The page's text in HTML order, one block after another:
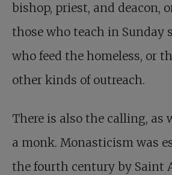
bishop, priest, and deacon,
those who teach in Sunday
who feed the homeless, or
other kinds of outreach.
There is also the calling, as
a monk. Monasticism was
the fourth century by Saint